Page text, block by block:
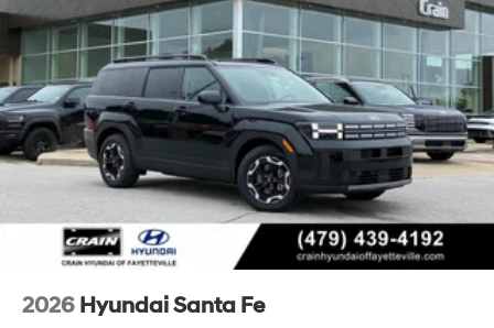
2026 Hyundai Santa Fe